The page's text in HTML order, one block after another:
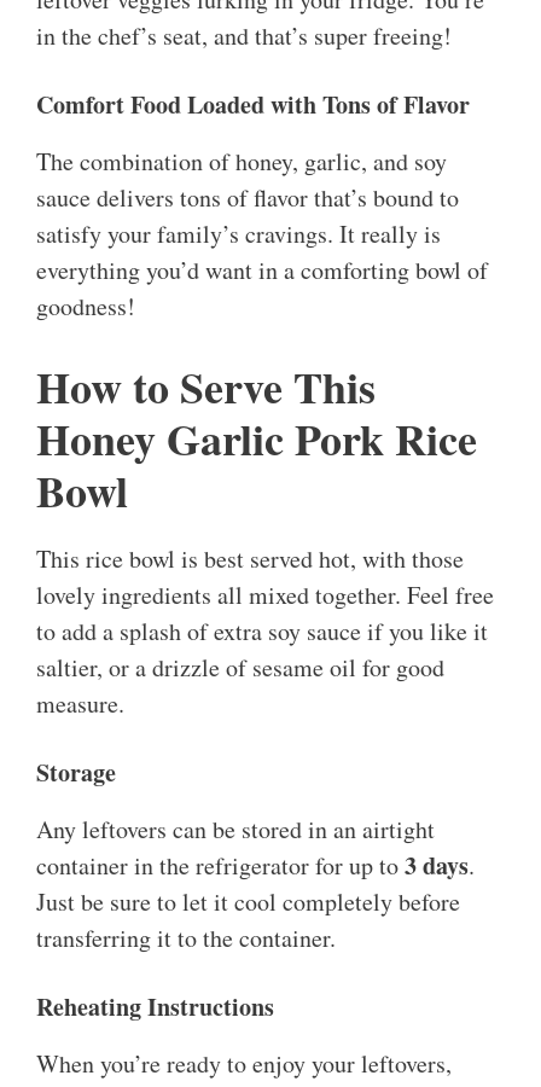
in the chef’s seat, and that’s super freeing!
Comfort Food Loaded with Tons of Flavor
The combination of honey, garlic, and soy
sauce delivers tons of flavor that’s bound to
satisfy your family’s cravings. It really is
everything you’d want in a comforting bowl of
goodness!
How to Serve This
Honey Garlic Pork Rice
Bowl
This rice bowl is best served hot, with those
lovely ingredients all mixed together. Feel free
to add a splash of extra soy sauce if you like it
saltier, or a drizzle of sesame oil for good
measure.
Storage
Any leftovers can be stored in an airtight
container in the refrigerator for up to3 days.
Just be sure to let it cool completely before
transferring it to the container.
Reheating Instructions
When you’re ready to enjoy your leftovers,